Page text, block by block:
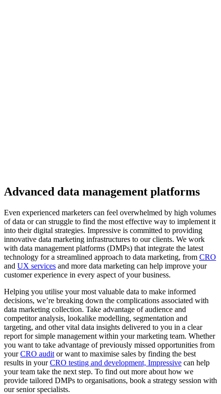
Advanced data management platforms
Even experienced marketers can feel overwhelmed by high volumes
of data or can struggle to find the most effective way to implement it
into their digital strategies. Impressive is committed to providing
innovative data marketing infrastructures to our clients. We work
with data management platforms (DMPs) that integrate the latest
technology for a streamlined approach to data marketing, from CRO
and UX services and more data marketing can help improve your
customer experience in every aspect of your business.
Helping you utilise your most valuable data to make informed
decisions, we’re breaking down the complications associated with
data marketing collection. Take advantage of audience and
competitor analysis, lookalike modelling, segmentation and
targeting, and other vital data insights delivered to you in a clear
report for simple management within your marketing team. Whether
you want to take advantage of previously missed opportunities from
yourCRO audit or want to maximise sales by finding the best
results in yourCRO testing and development, Impressive can help
your team take the next step. To find out more about how we
provide tailored DMPs to organisations, book a strategy session with
our senior specialists.